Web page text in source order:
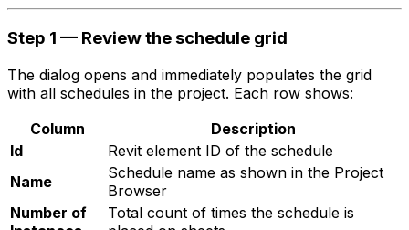
Step 1 — Review the schedule grid
The dialog opens and immediately populates the grid
with all schedules in the project. Each row shows:
Column
Description
Id
Revit element ID of the schedule
Name
Schedule name as shown in the Project
Browser
Number of
Total count of times the schedule is